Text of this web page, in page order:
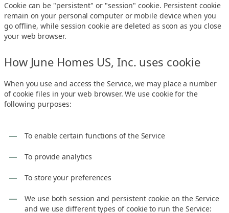
Cookie can be "persistent" or "session" cookie. Persistent cookie
remain on your personal computer or mobile device when you
go offline, while session cookie are deleted as soon as you close
your web browser.
How June Homes US, Inc. uses cookie
When you use and access the Service, we may place a number
of cookie files in your web browser. We use cookie for the
following purposes:
To enable certain functions of the Service
To provide analytics
To store your preferences
We use both session and persistent cookie on the Service
and we use different types of cookie to run the Service: